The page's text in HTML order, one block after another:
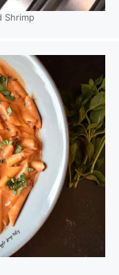
Shrimp